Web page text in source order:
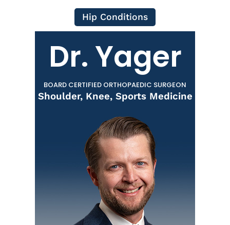
Hip Conditions
Dr. Yager
BOARD CERTIFIED ORTHOPAEDIC SURGEON
Shoulder, Knee, Sports Medicine